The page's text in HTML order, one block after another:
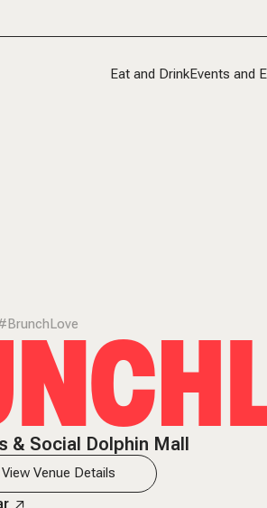
Eat and DrinkEvents and
& Social Dolphin Mall
View Venue Details